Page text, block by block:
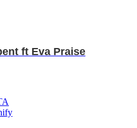
ft Eva Praise